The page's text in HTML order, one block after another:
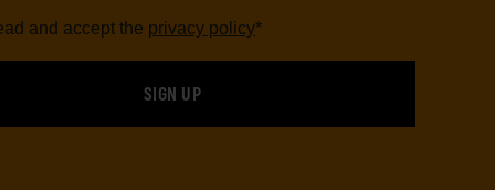
and accept the privacy policy*